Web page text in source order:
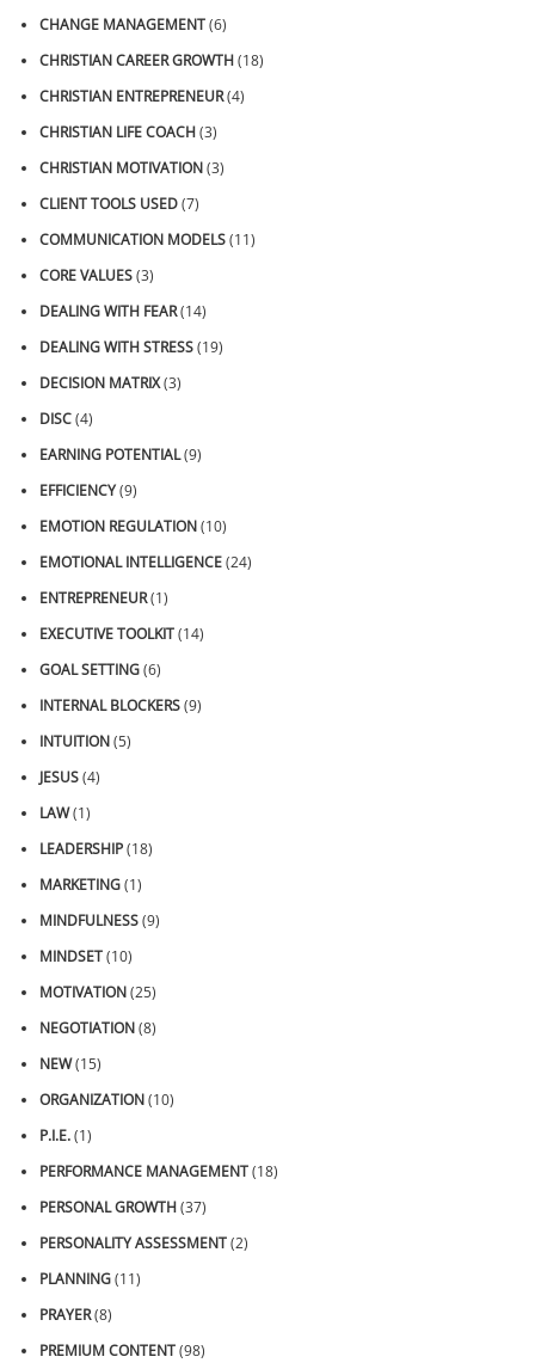
CHANGE MANAGEMENT(6)
CHRISTIAN CAREER GROWTH(18)
CHRISTIAN ENTREPRENEUR(4)
CHRISTIAN LIFE COACH(3)
CHRISTIAN MOTIVATION(3)
CLIENT TOOLS USED(7)
COMMUNICATION MODELS(11)
CORE VALUES(3)
DEALING WITH FEAR(14)
DEALING WITH STRESS(19)
DECISION MATRIX(3)
DISC(4)
EARNING POTENTIAL(9)
EFFICIENCY(9)
EMOTION REGULATION(10)
EMOTIONAL INTELLIGENCE(24)
ENTREPRENEUR(1)
EXECUTIVE TOOLKIT(14)
GOAL SETTING(6)
INTERNAL BLOCKERS(9)
INTUITION(5)
JESUS(4)
LAW(1)
LEADERSHIP(18)
MARKETING(1)
MINDFULNESS(9)
MINDSET(10)
MOTIVATION(25)
NEGOTIATION(8)
NEW(15)
ORGANIZATION(10)
P.I.E.(1)
PERFORMANCE MANAGEMENT(18)
PERSONAL GROWTH(37)
PERSONALITY ASSESSMENT(2)
PLANNING(11)
PRAYER(8)
PREMIUM CONTENT(98)